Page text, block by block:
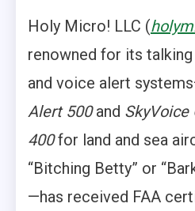
Holy Micro! LLC (
renowned for its
and voice alert
Alert 500and SkyVoice
400for land and sea
“Bitching Betty” or
—has received FAA